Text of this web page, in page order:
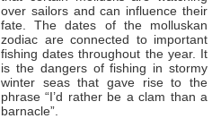
over sailors and can influence their
fate. The dates of the molluskan
zodiac are connected to important
fishing dates throughout the year. It
is the dangers of fishing in stormy
winter seas that gave rise to the
phrase “I’d rather be a clam than a
barnacle”.